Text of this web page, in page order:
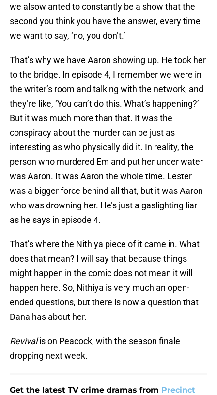
we alsow anted to constantly be a show that the
second you think you have the answer, every time
we want to say, ‘no, you don’t.’
That’s why we have Aaron showing up. He took her
to the bridge. In episode 4, I remember we were in
the writer’s room and talking with the network, and
they’re like, ‘You can’t do this. What’s happening?’
But it was much more than that. It was the
conspiracy about the murder can be just as
interesting as who physically did it. In reality, the
person who murdered Em and put her under water
was Aaron. It was Aaron the whole time. Lester
was a bigger force behind all that, but it was Aaron
who was drowning her. He’s just a gaslighting liar
as he says in episode 4.
That’s where the Nithiya piece of it came in. What
does that mean? I will say that because things
might happen in the comic does not mean it will
happen here. So, Nithiya is very much an open-
ended questions, but there is now a question that
Dana has about her.
Revivalis on Peacock, with the season finale
dropping next week.
Get the latest TV crime dramas from Precinct